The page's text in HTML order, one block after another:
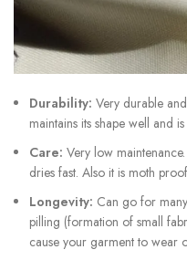
Durability: Very durable
maintains its shape well and
Care: Very low
dries fast. Also it is moth
Longevity: Can go for
pilling (formation of small
cause your garment to wear